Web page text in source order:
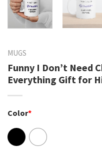
MUGS
Funny I Don’t Need
Everything Gift for
Color*